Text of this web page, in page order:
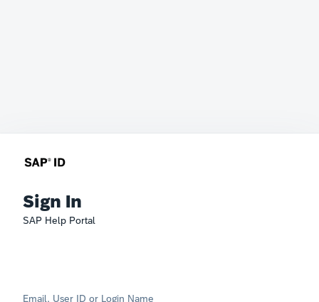
Sign In
SAP Help Portal
Email, User ID or Login Name